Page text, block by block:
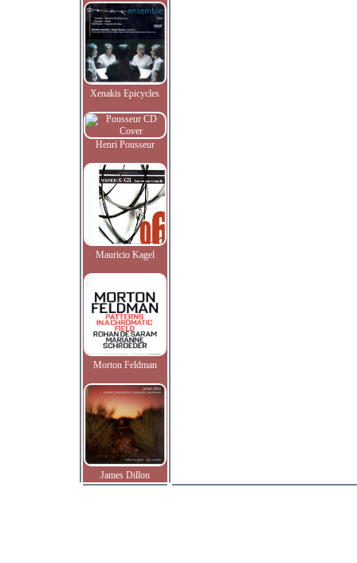
Xenakis Epicycles
Henri Pousseur
Mauricio Kagel
Morton Feldman
James Dillon